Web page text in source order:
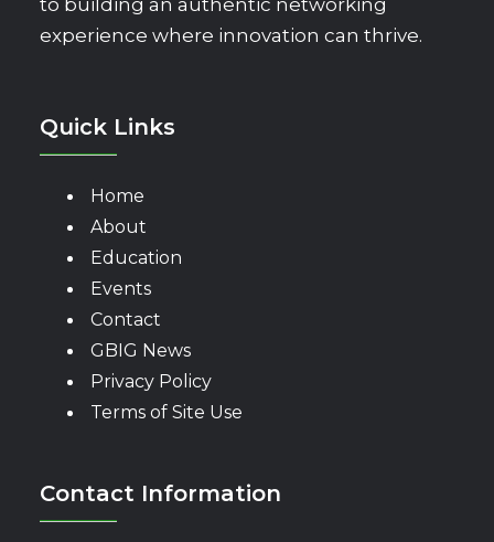
experience where innovation can thrive.
Quick Links
Home
About
Education
Events
Contact
GBIG News
Privacy Policy
Terms of Site Use
Contact Information